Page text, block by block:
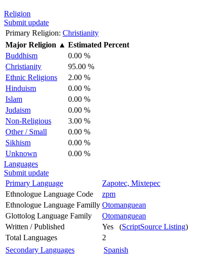
Religion
Submit update
Primary Religion: Christianity
Major Religion ▲ Estimated Percent
Buddhism
0.00 %
Christianity
95.00 %
Ethnic Religions
2.00 %
Hinduism
0.00 %
Islam
0.00 %
Judaism
0.00 %
Non-Religious
3.00 %
Other / Small
0.00 %
Sikhism
0.00 %
Unknown
0.00 %
Languages
Submit update
Primary Language
Zapotec, Mixtepec
Ethnologue Language Code
zpm
Ethnologue Language Familly Otomanguean
Glottolog Language Family
Otomanguean
Written / Published
Yes (ScriptSource Listing)
Total Languages
2
Secondary Languages
Spanish